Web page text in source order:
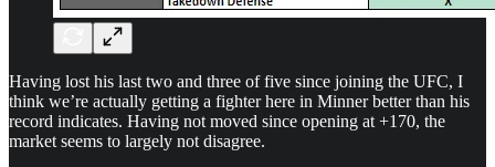
Having lost his last two and three of five since joining the UFC, I
think we’re actually getting a fighter here in Minner better than his
record indicates. Having not moved since opening at +170, the
market seems to largely not disagree.